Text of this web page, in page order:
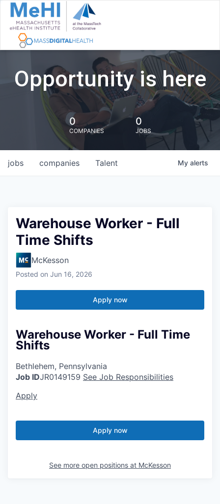
Opportunity is here
0
COMPANIES
0
JOBS
jobs companies Talent My alerts
Warehouse Worker - Full
Time Shifts
McKesson
Posted on Jun 16, 2026
Apply now
Warehouse Worker - Full Time
Shifts
Bethlehem, Pennsylvania
Job IDJR0149159 See Job Responsibilities
Apply
Apply now
See more open positions at McKesson